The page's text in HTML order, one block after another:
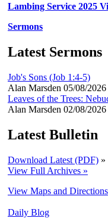
Lambing Service 2025
Sermons
Latest Sermons
Job's Sons (Job 1:4-5)
Alan Marsden 05/08/
Leaves of the Trees:
Alan Marsden 02/08/
Latest Bulletin
Download Latest (PDF) »
View Full Archives »
View Maps and Directions
Daily Blog